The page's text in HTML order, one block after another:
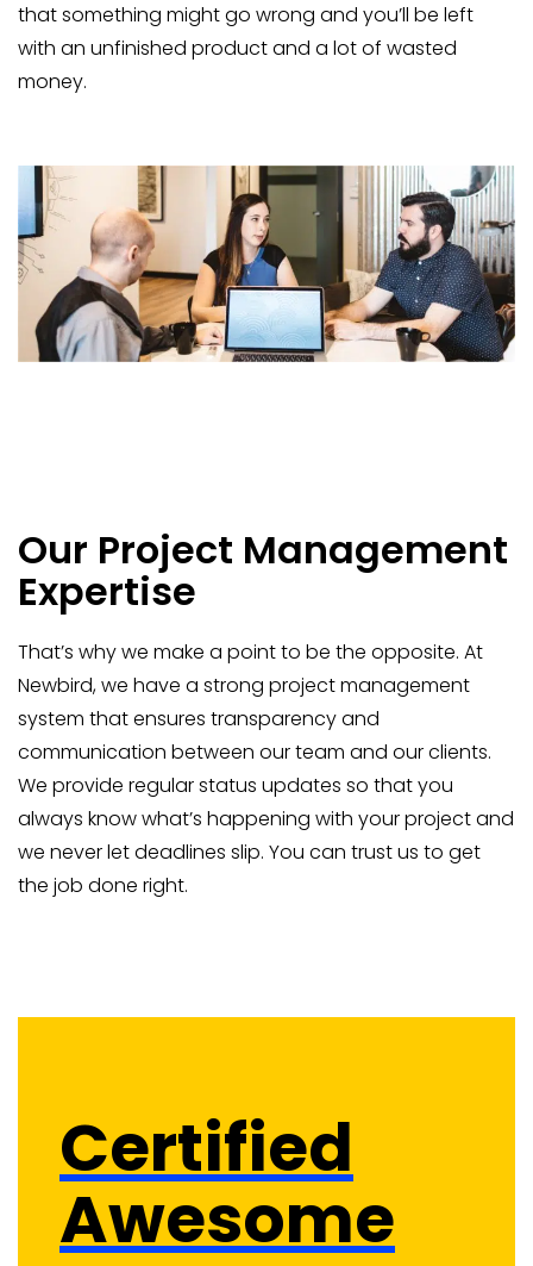
that something might go wrong and you’ll be left
with an unfinished product and a lot of wasted
money.
Our Project Management
Expertise
That’s why we make a point to be the opposite. At
Newbird, we have a strong project management
system that ensures transparency and
communication between our team and our clients.
We provide regular status updates so that you
always know what’s happening with your project and
we never let deadlines slip. You can trust us to get
the job done right.
Certified
Awesome